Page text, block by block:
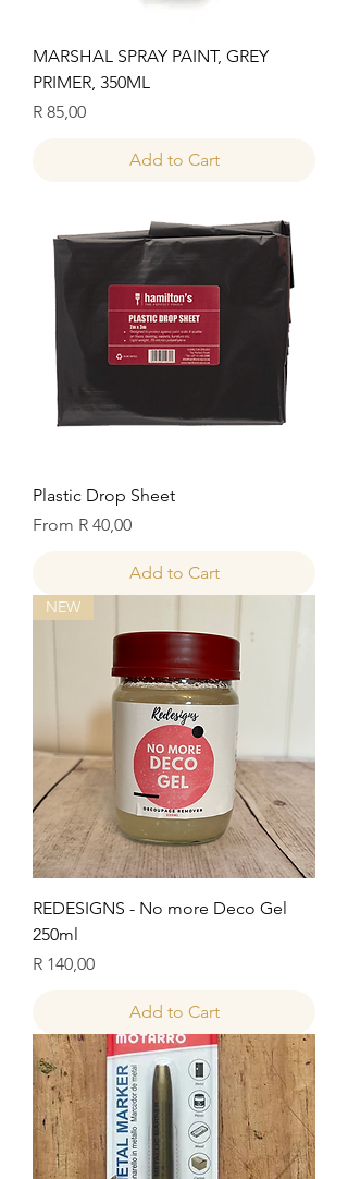
MARSHAL SPRAY PAINT, GREY
PRIMER, 350ML
Price
R 85,00
Add to Cart
Plastic Drop Sheet
From R 40,00
Sale Price
Add to Cart
NEW
REDESIGNS - No more Deco Gel
250ml
Price
R 140,00
Add to Cart